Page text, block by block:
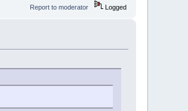
Report to moderator Logged